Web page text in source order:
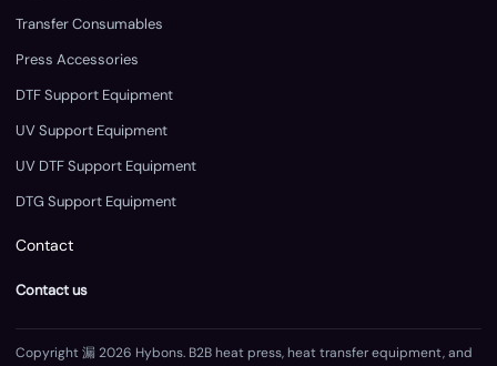
Transfer Consumables
Press Accessories
DTF Support Equipment
UV Support Equipment
UV DTF Support Equipment
DTG Support Equipment
Contact
Contact us
Copyright 漏 2026 Hybons. B2B heat press, heat transfer equipment, and